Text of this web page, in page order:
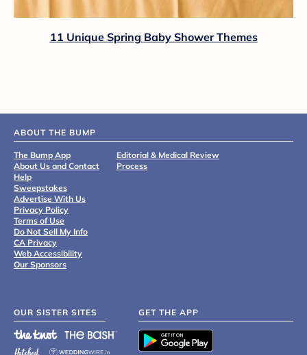
11 Unique Spring Baby Shower Themes
ABOUT THE BUMP
The Bump App
About Us and Contact
Help
Sweepstakes
Advertise With Us
Privacy Policy
Terms of Use
Do Not Sell My Info
CA Privacy
Web Accessibility
Our Sponsors
Editorial & Medical Review
Process
OUR SISTER SITES GET THE APP